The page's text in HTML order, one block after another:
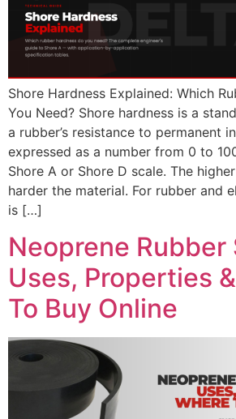
Shore Hardness Explained: Which
You Need? Shore hardness is a
a rubber’s resistance to permanent
expressed as a number from 0 to
Shore A or Shore D scale. The
harder the material. For rubber and
is […]
Neoprene Rubber
Uses, Properties
To Buy Online